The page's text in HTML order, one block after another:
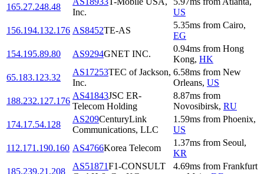
165.27.248.48
Inc.
US
156.194.132.176 AS8452TE-AS
5.35ms from Cairo,
EG
154.195.89.80
AS9294GNET INC.
0.94ms from Hong
Kong, HK
65.183.123.32
AS17253TEC of Jackson,
Inc.
6.58ms from New
Orleans, US
188.232.127.176
AS41843JSC ER-
Telecom Holding
8.87ms from
Novosibirsk, RU
174.17.54.128
AS209CenturyLink
Communications, LLC
1.59ms from Phoenix,
US
112.171.190.160 AS4766Korea Telecom
1.37ms from Seoul,
KR
185.239.21.208
AS51871F1-CONSULT
4.69ms from Frankfurt